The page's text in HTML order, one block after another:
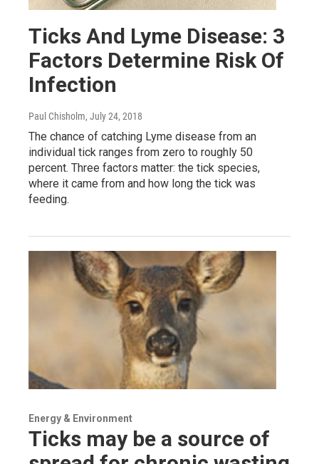
Ticks And Lyme Disease: 3
Factors Determine Risk Of
Infection
Paul Chisholm, July 24, 2018
The chance of catching Lyme disease from an
individual tick ranges from zero to roughly 50
percent. Three factors matter: the tick species,
where it came from and how long the tick was
feeding.
Energy & Environment
Ticks may be a source of